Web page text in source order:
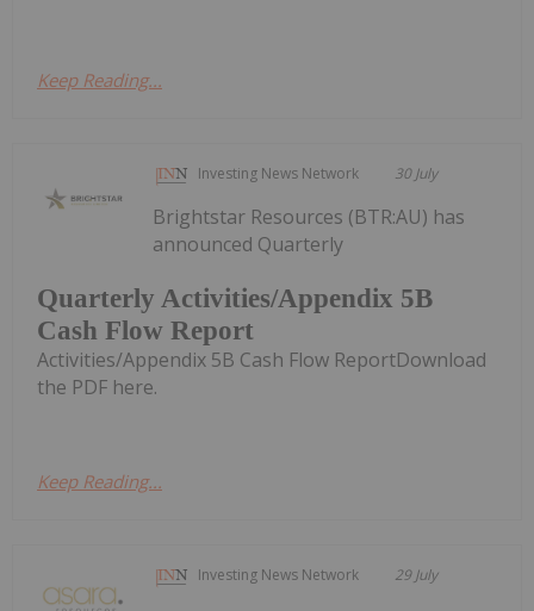
Keep Reading...
Investing News Network 30 July
Quarterly Activities/Appendix 5B
Cash Flow Report
Brightstar Resources (BTR:AU) has
announced Quarterly
Activities/Appendix 5B Cash Flow ReportDownload
the PDF here.
Keep Reading...
Investing News Network 29 July